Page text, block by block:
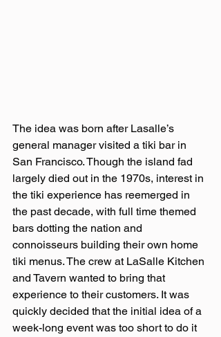
The idea was born after Lasalle’s
general manager visited a tiki bar in
San Francisco. Though the island fad
largely died out in the 1970s, interest in
the tiki experience has reemerged in
the past decade, with full time themed
bars dotting the nation and
connoisseurs building their own home
tiki menus. The crew at LaSalle Kitchen
and Tavern wanted to bring that
experience to their customers. It was
quickly decided that the initial idea of a
week-long event was too short to do it